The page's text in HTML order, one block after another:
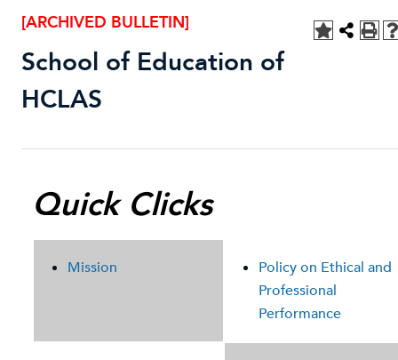
[ARCHIVED BULLETIN]
School of Education of
HCLAS
Quick Clicks
Mission
Policy on Ethical and
Professional
Performance